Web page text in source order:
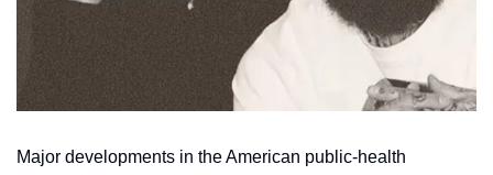
Major developments in the American public-health